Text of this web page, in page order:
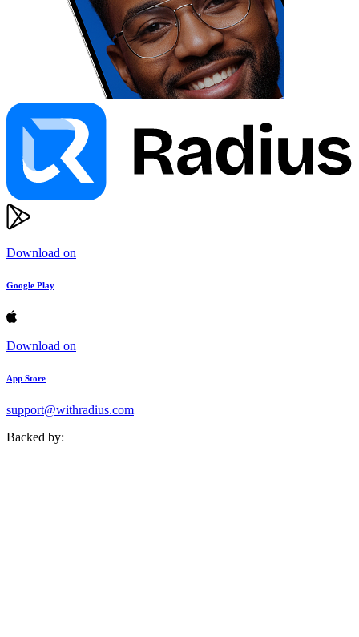
Download on
Google Play
Download on
App Store
support@withradius.com
Backed by: